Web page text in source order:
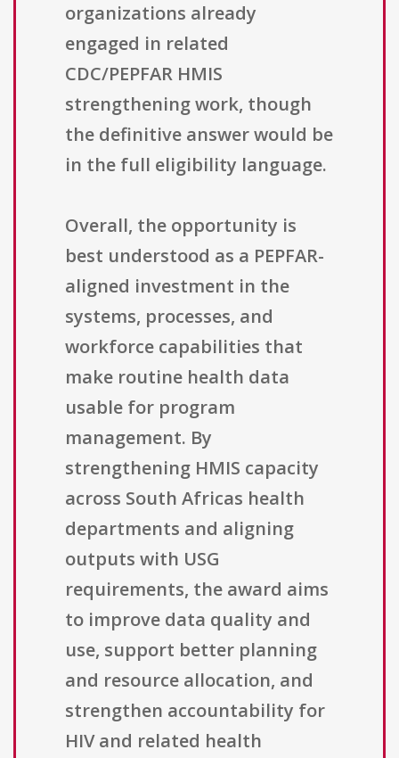
organizations already
engaged in related
CDC/PEPFAR HMIS
strengthening work, though
the definitive answer would be
in the full eligibility language.
Overall, the opportunity is
best understood as a PEPFAR-
aligned investment in the
systems, processes, and
workforce capabilities that
make routine health data
usable for program
management. By
strengthening HMIS capacity
across South Africas health
departments and aligning
outputs with USG
requirements, the award aims
to improve data quality and
use, support better planning
and resource allocation, and
strengthen accountability for
HIV and related health